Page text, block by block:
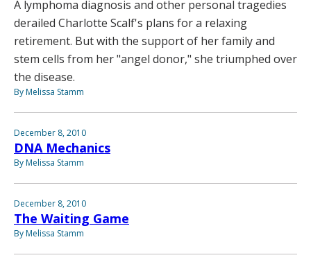
A lymphoma diagnosis and other personal tragedies
derailed Charlotte Scalf's plans for a relaxing
retirement. But with the support of her family and
stem cells from her "angel donor," she triumphed over
the disease.
By Melissa Stamm
December 8, 2010
DNA Mechanics
By Melissa Stamm
December 8, 2010
The Waiting Game
By Melissa Stamm